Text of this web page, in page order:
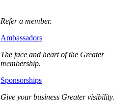
Refer a member.
Ambassadors
The face and heart of the Greater
membership.
Sponsorships
Give your business Greater visibility.